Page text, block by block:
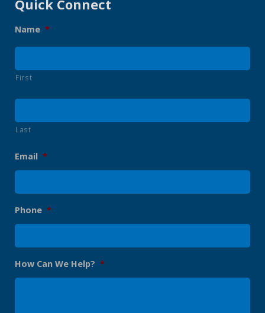
Quick Connect
Name *
First
Last
Email *
Phone *
How Can We Help? *